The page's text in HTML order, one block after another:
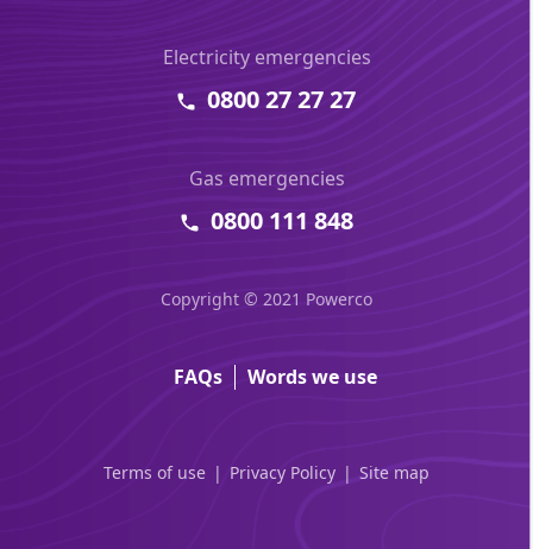
Electricity emergencies
0800 27 27 27
Gas emergencies
0800 111 848
Copyright © 2021 Powerco
FAQs Words we use
Terms of use Privacy Policy Site map